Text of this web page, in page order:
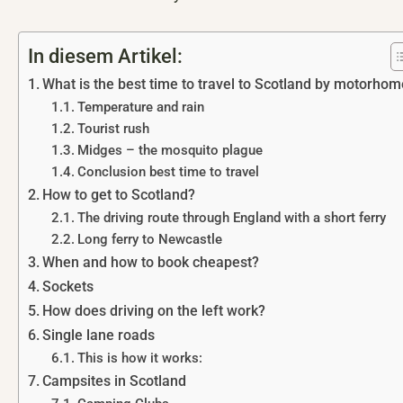
In diesem Artikel:
What is the best time to travel to Scotland by
Temperature and rain
Tourist rush
Midges – the mosquito plague
Conclusion best time to travel
How to get to Scotland?
The driving route through England with a short ferry
Long ferry to Newcastle
When and how to book cheapest?
Sockets
How does driving on the left work?
Single lane roads
This is how it works:
Campsites in Scotland